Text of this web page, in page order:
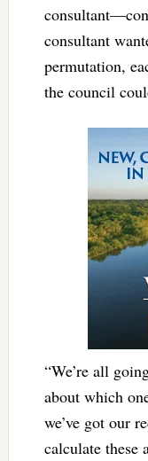
consultant
permutation,
the council
“We’re all
about which
we’ve got our
calculate these